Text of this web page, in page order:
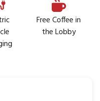
Free Coffee in
the Lobby